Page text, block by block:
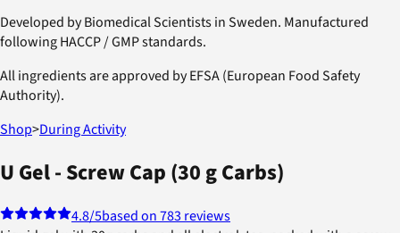
Developed by Biomedical Scientists in Sweden. Manufactured
following HACCP / GMP standards.
All ingredients are approved by EFSA (European Food Safety
Authority).
Shop>During Activity
U Gel - Screw Cap (30 g Carbs)
4.8/5based on 783 reviews